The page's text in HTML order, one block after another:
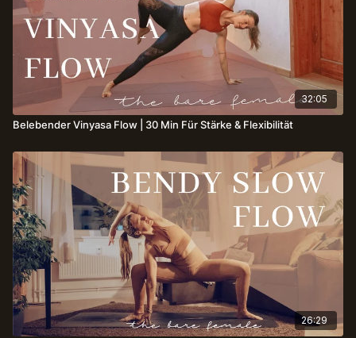
32:05
Belebender Vinyasa Flow | 30 Min Für Stärke & Flexibilität
26:29